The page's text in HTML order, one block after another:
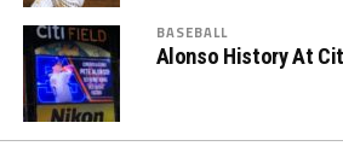
BASEBALL
Alonso History At